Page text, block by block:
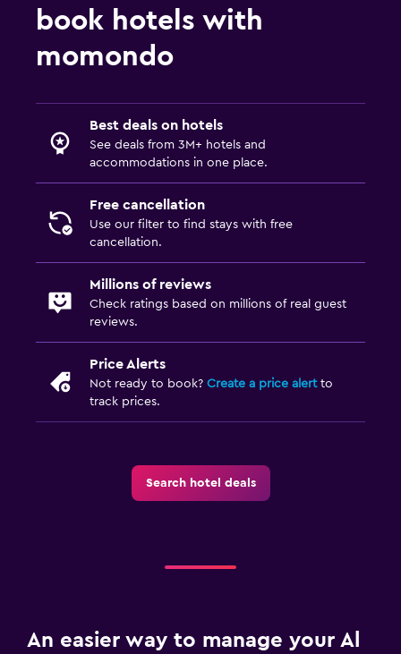
book hotels with
momondo
Best deals on hotels
See deals from 3M+ hotels and
accommodations in one place.
Free cancellation
Use our filter to find stays with free
cancellation.
Millions of reviews
Check ratings based on millions of real guest
reviews.
Price Alerts
Not ready to book? Create a price alertto
track prices.
Search hotel deals
An easier way to manage your Al